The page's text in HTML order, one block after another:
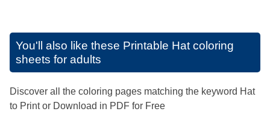
You'll also like these Printable Hat coloring
sheets for adults
Discover all the coloring pages matching the keyword Hat
to Print or Download in PDF for Free